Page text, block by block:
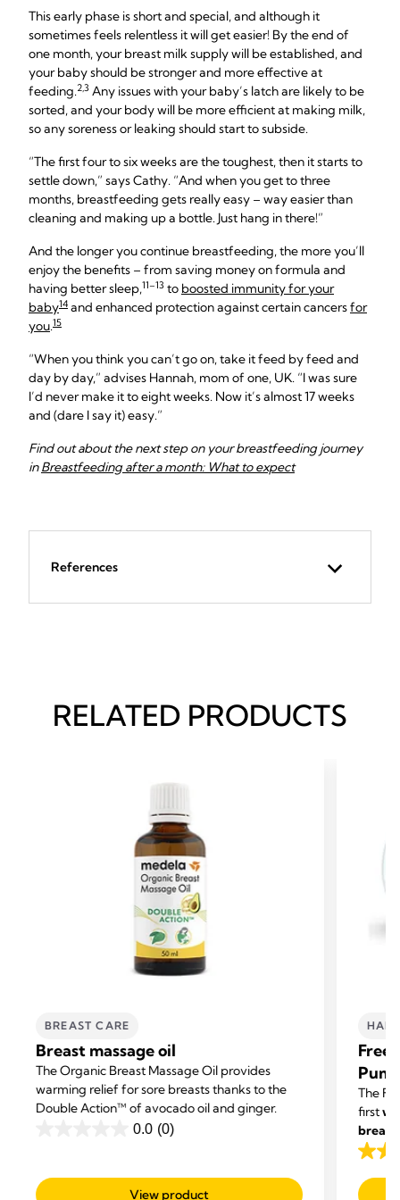
This early phase is short and special, and although it
sometimes feels relentless it will get easier! By the end of
one month, your breast milk supply will be established, and
your baby should be stronger and more effective at
feeding.2,3 Any issues with your baby’s latch are likely to be
sorted, and your body will be more efficient at making milk,
so any soreness or leaking should start to subside.
“The first four to six weeks are the toughest, then it starts to
settle down,” says Cathy. “And when you get to three
months, breastfeeding gets really easy – way easier than
cleaning and making up a bottle. Just hang in there!”
And the longer you continue breastfeeding, the more you’ll
enjoy the benefits – from saving money on formula and
having better sleep,11–13 to boosted immunity for your
baby14 and enhanced protection against certain cancersfor
you.15
“When you think you can’t go on, take it feed by feed and
day by day,” advises Hannah, mom of one, UK. “I was sure
I’d never make it to eight weeks. Now it’s almost 17 weeks
and (dare I say it) easy.”
Find out about the next step on your breastfeeding journey
inBreastfeeding after a month: What to expect
References
RELATED PRODUCTS
BREAST CARE
Breast massage oil
The Organic Breast Massage Oil provides
warming relief for sore breasts thanks to the
Double Action™ of avocado oil and ginger.
0.0 (0)
of
View product
The
first
breast
with
4.1
out